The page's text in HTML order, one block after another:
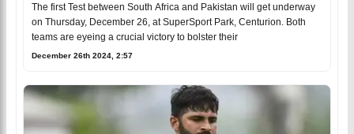
The first Test between South Africa and Pakistan will get underway
on Thursday, December 26, at SuperSport Park, Centurion. Both
teams are eyeing a crucial victory to bolster their
December 26th 2024, 2:57